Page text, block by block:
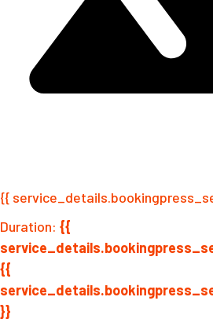
{{
Duration: {{
{{
}}